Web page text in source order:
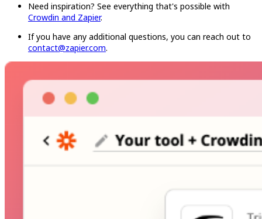
Need inspiration? See everything that's possible with
Crowdin and Zapier.
If you have any additional questions, you can reach out to
contact@zapier.com.